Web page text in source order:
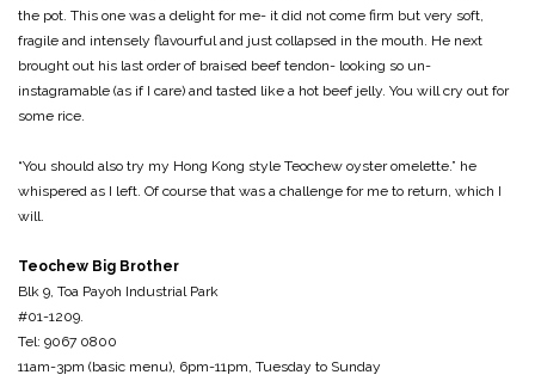
the pot. This one was a delight for me- it did not come firm but very soft,
fragile and intensely flavourful and just collapsed in the mouth. He next
brought out his last order of braised beef tendon- looking so un-
instagramable (as if I care) and tasted like a hot beef jelly. You will cry out for
some rice.
“You should also try my Hong Kong style Teochew oyster omelette.” he
whispered as I left. Of course that was a challenge for me to return, which I
will.
Teochew Big Brother
Blk 9, Toa Payoh Industrial Park
#01-1209.
Tel: 9067 0800
11am-3pm (basic menu), 6pm-11pm, Tuesday to Sunday